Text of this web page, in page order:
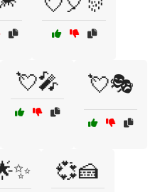
💘🎤 💘🎭
💞🍰